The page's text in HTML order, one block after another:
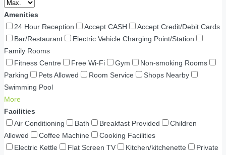
Amenities
24 Hour Reception
Accept CASH
Accept Credit/Debit Cards
Bar/Restaurant
Electric Vehicle Charging Point/Station
Family Rooms
Fitness Centre
Free Wi-Fi Gym
Non-smoking Rooms
Parking
Pets Allowed Room Service
Shops Nearby
Swimming Pool
More
Facilities
Air Conditioning
Bath Breakfast Provided
Children
Allowed
Coffee Machine
Cooking Facilities
Electric Kettle
Flat Screen TV Kitchen/kitchenette
Private